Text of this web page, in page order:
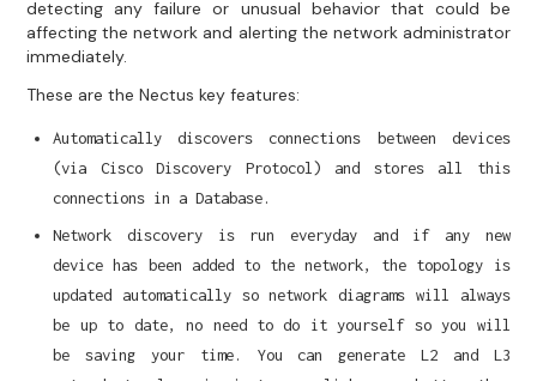
detecting any failure or unusual behavior that could be
affecting the network and alerting the network administrator
immediately.
These are the Nectus key features:
Automatically discovers connections between devices
(via Cisco Discovery Protocol) and stores all this
connections in a Database.
Network discovery is run everyday and if any new
device has been added to the network, the topology is
updated automatically so network diagrams will always
be up to date, no need to do it yourself so you will
be saving your time. You can generate L2 and L3